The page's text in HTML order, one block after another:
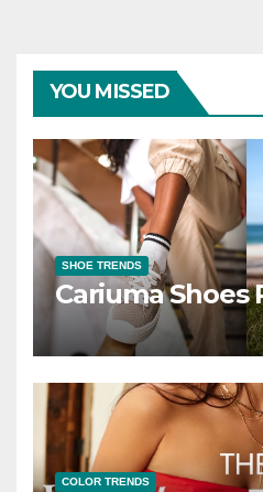
YOU MISSED
SHOE TRENDS
Cariuma Shoes
COLOR TRENDS